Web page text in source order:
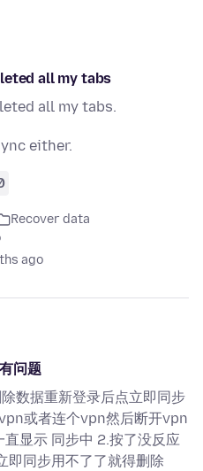
all my tabs
all my tabs.
either.
Recover data
ago
问题
数据重新登录后点立即同步
或者连个vpn然后断开vpn
显示 同步中 2.按了没反应
即同步用不了了就得删除